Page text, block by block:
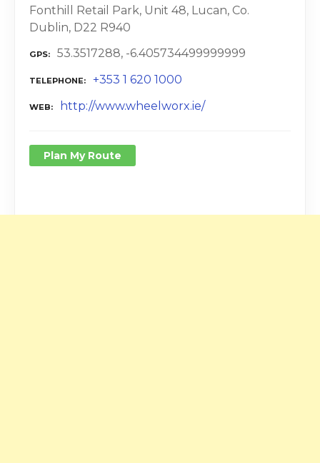
Fonthill Retail Park, Unit 48, Lucan, Co.
Dublin, D22 R940
GPS 53.3517288, -6.405734499999999
TELEPHONE +353 1 620 1000
WEB http://www.wheelworx.ie/
Plan My Route